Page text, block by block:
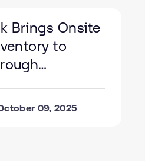
Brings Onsite
to
Partner
09, 2025